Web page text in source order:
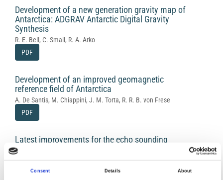
Consent Details About
Development of a new generation gravity map of
Antarctica: ADGRAV Antarctic Digital Gravity
Synthesis
R. E. Bell, C. Small, R. A. Arko
PDF
Development of an improved geomagnetic
reference field of Antarctica
A. De Santis, M. Chiappini, J. M. Torta, R. R. B. von Frese
PDF
Latest improvements for the echo sounding
system of the Italian radar glaciological group
and measurements in Antarctica
I. E. Tabacco, C. Bianchi, M. Chiappini, A. Passerini, A. Zirizzotti,